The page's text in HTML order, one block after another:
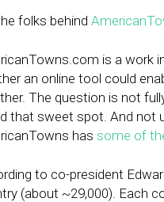
folks behind
is a work
an online tool could
The question is not
that sweet spot. And not
has some of
to co-president
(about ~29,000). Each